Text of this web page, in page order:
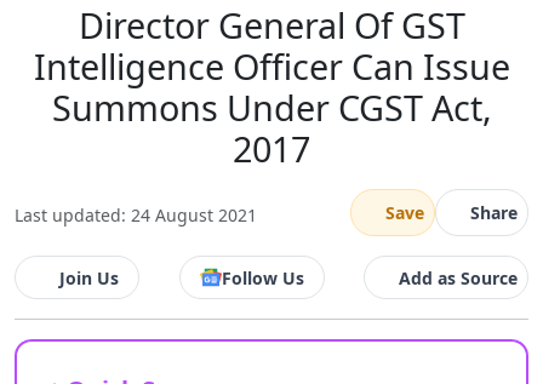
Director General Of GST
Intelligence Officer Can Issue
Summons Under CGST Act,
2017
Last updated: 24 August 2021 Save Share
Join Us Follow Us Add as Source